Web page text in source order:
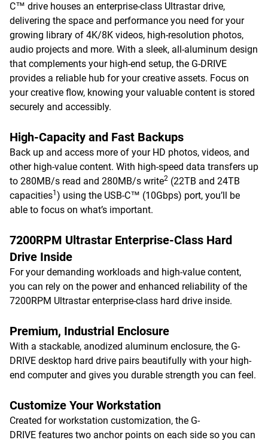
C™ drive houses an enterprise-class Ultrastar drive,
delivering the space and performance you need for your
growing library of 4K/8K videos, high-resolution photos,
audio projects and more. With a sleek, all-aluminum design
that complements your high-end setup, the G-DRIVE
provides a reliable hub for your creative assets. Focus on
your creative flow, knowing your valuable content is stored
securely and accessibly.
High-Capacity and Fast Backups
Back up and access more of your HD photos, videos, and
other high-value content. With high-speed data transfers up
to 280MB/s read and 280MB/s write2 (22TB and 24TB
capacities1 ) using the USB-C™ (10Gbps) port, you’ll be
able to focus on what’s important.
7200RPM Ultrastar Enterprise-Class Hard
Drive Inside
For your demanding workloads and high-value content,
you can rely on the power and enhanced reliability of the
7200RPM Ultrastar enterprise-class hard drive inside.
Premium, Industrial Enclosure
With a stackable, anodized aluminum enclosure, the G-
DRIVE desktop hard drive pairs beautifully with your high-
end computer and gives you durable strength you can feel.
Customize Your Workstation
Created for workstation customization, the G-
DRIVE features two anchor points on each side so you can